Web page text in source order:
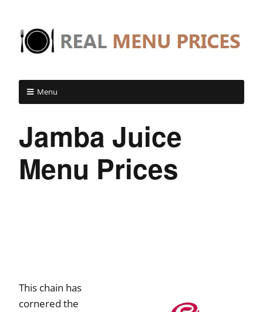
Menu
Jamba Juice
Menu Prices
This chain has
cornered the